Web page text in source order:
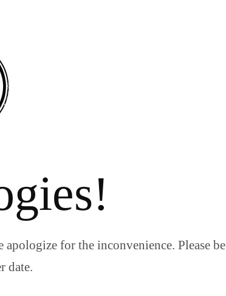
for the inconvenience. Please be
date.